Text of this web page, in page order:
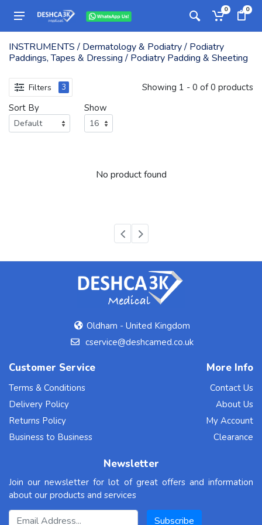
0 0
INSTRUMENTS / Dermatology & Podiatry / Podiatry
Paddings, Tapes & Dressing / Podiatry Padding & Sheeting
Filters 3
Showing 1 - 0 of 0 products
Sort By
Show
No product found
Oldham - United Kingdom
cservice@deshcamed.co.uk
Customer Service
Terms & Conditions
Delivery Policy
Returns Policy
Business to Business
More Info
Contact Us
About Us
My Account
Clearance
Newsletter
Join our newsletter for lot of great offers and information
about our products and services
Email Address Subscribe